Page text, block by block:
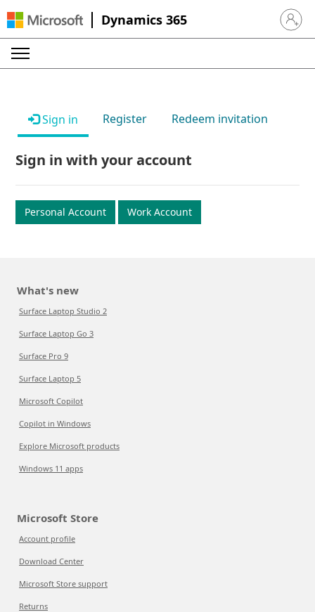
Dynamics 365 Sign in
Sign in Register Redeem invitation
Sign in with your account
Personal Account Work Account
What's new
Surface Laptop Studio 2
Surface Laptop Go 3
Surface Pro 9
Surface Laptop 5
Microsoft Copilot
Copilot in Windows
Explore Microsoft products
Windows 11 apps
Microsoft Store
Account profile
Download Center
Microsoft Store support
Returns